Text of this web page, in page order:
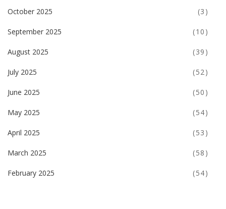
October 2025 (3)
September 2025 (10)
August 2025 (39)
July 2025 (52)
June 2025 (50)
May 2025 (54)
April 2025 (53)
March 2025 (58)
February 2025 (54)